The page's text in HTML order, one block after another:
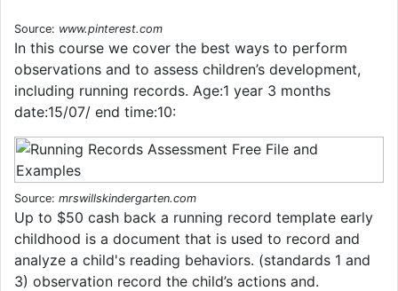
Source: www.pinterest.com
In this course we cov­er the best ways to per­form
obser­va­tions and to assess children’s devel­op­ment,
includ­ing run­ning records. Age:1 year 3 months
date:15/07/ end time:10:
Source: mrswillskindergarten.com
Up to $50 cash back a running record template early
childhood is a document that is used to record and
analyze a child's reading behaviors. (standards 1 and
3) observation record the child’s actions and.